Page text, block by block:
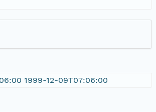
1999-12-09T07:06:00